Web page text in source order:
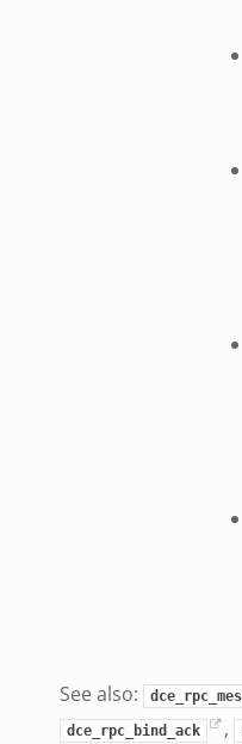
See also:
dce_rpc_bind_ack ,